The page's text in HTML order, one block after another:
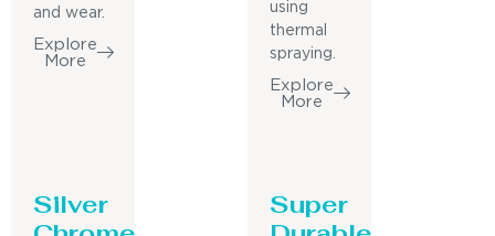
and wear.
Explore
More
using
thermal
spraying.
Explore
More
Silver
Super